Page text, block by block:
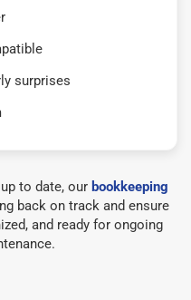
surprises
to date, our bookkeeping
back on track and ensure
and ready for ongoing